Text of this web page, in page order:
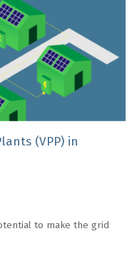
(VPP) in
to make the grid